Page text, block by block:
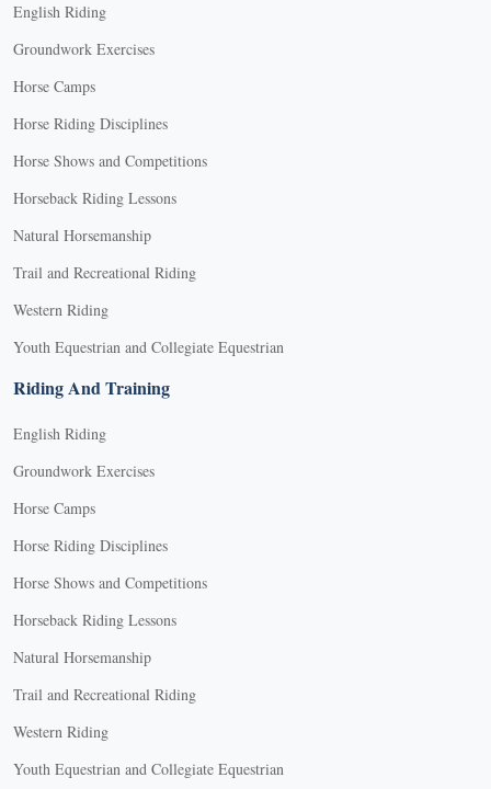
English Riding
Groundwork Exercises
Horse Camps
Horse Riding Disciplines
Horse Shows and Competitions
Horseback Riding Lessons
Natural Horsemanship
Trail and Recreational Riding
Western Riding
Youth Equestrian and Collegiate Equestrian
Riding And Training
English Riding
Groundwork Exercises
Horse Camps
Horse Riding Disciplines
Horse Shows and Competitions
Horseback Riding Lessons
Natural Horsemanship
Trail and Recreational Riding
Western Riding
Youth Equestrian and Collegiate Equestrian